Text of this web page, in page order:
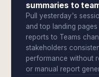
summaries to
Pull yesterday's
and top landing
reports to Teams
stakeholders
performance without
or manual report